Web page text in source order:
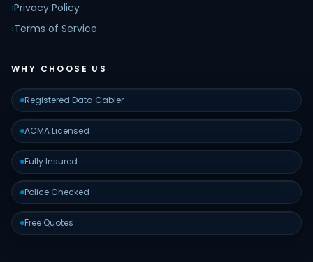
›Privacy Policy
›Terms of Service
WHY CHOOSE US
Registered Data Cabler
ACMA Licensed
Fully Insured
Police Checked
Free Quotes